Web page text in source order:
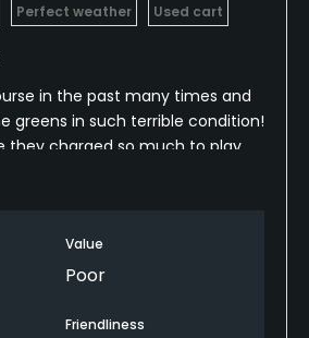
Perfect weather Used cart
in the past many times and
greens in such terrible condition!
they charged so much to play
I will not be playing this course
Value
Poor
Friendliness